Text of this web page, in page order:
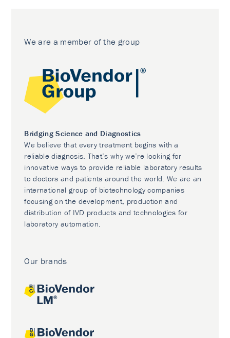
We are a member of the group
Bridging Science and Diagnostics
We believe that every treatment begins with a
reliable diagnosis. That’s why we’re looking for
innovative ways to provide reliable laboratory results
to doctors and patients around the world. We are an
international group of biotechnology companies
focusing on the development, production and
distribution of IVD products and technologies for
laboratory automation.
Our brands